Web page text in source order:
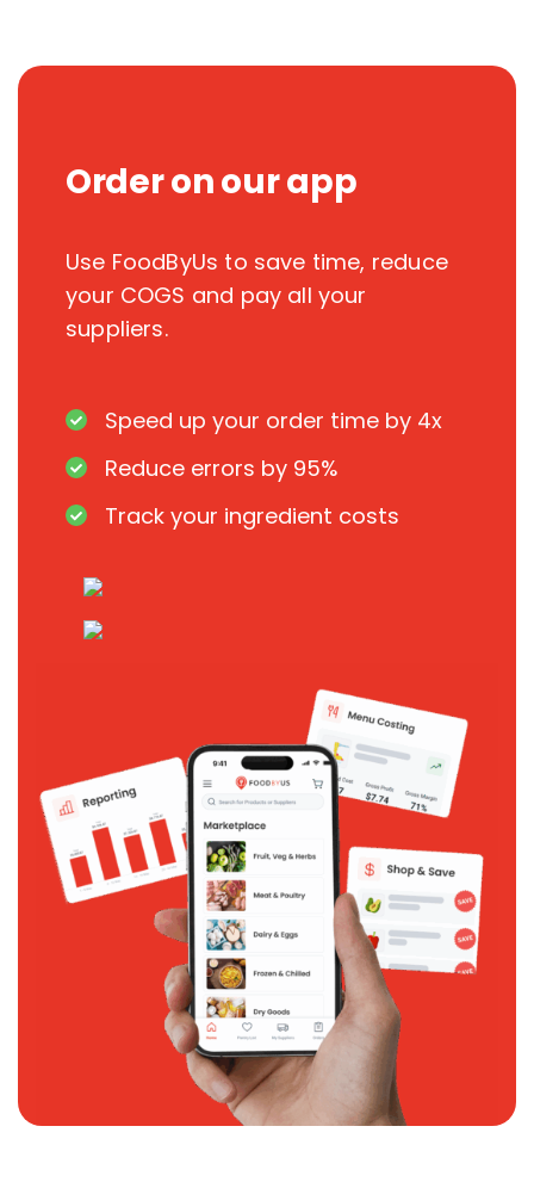
Order on our app
Use FoodByUs to save time, reduce
your COGS and pay all your
suppliers.
Speed up your order time by 4x
Reduce errors by 95%
Track your ingredient costs